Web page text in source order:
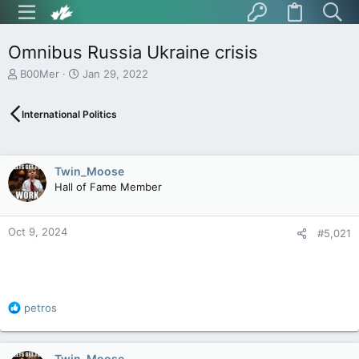
Omnibus Russia Ukraine crisis
T
e
s
t
a
r
t
e
B00Mer
S
r
a
t
e
Jan 29, 2022
International Politics
Twin_Moose
Hall of Fame Member
Oct 9, 2024 #5,021
R
a
c
petros